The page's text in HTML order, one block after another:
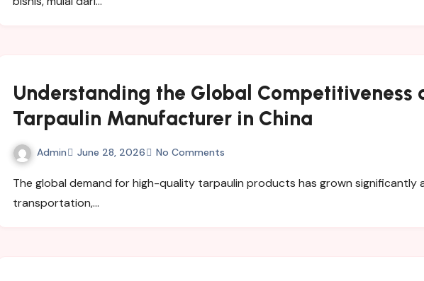
Understanding the Global Competitiveness
Tarpaulin Manufacturer in China
Admin June 28, 2026 No Comments
The global demand for high-quality tarpaulin products has grown significantly across industries such as
transportation,…